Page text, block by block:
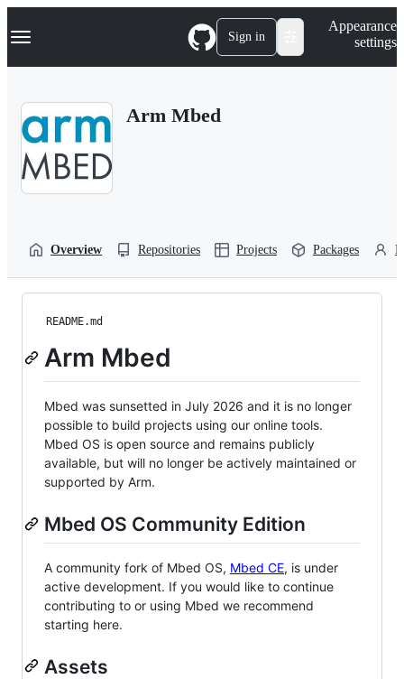
k
p
Navigation Menu Sign in
Appearance
settings
Arm Mbed
Overview Repositories Projects Packages
README.md
Arm Mbed
Mbed was sunsetted in July 2026 and it is no longer
possible to build projects using our online tools.
Mbed OS is open source and remains publicly
available, but will no longer be actively maintained or
supported by Arm.
Mbed OS Community Edition
A community fork of Mbed OS, Mbed CE, is under
active development. If you would like to continue
contributing to or using Mbed we recommend
starting here.
Assets